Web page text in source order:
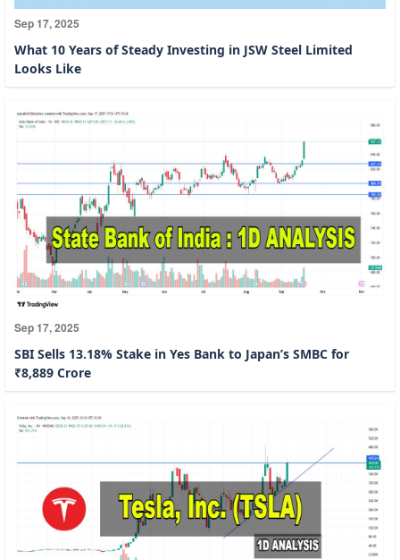
Sep 17, 2025
What 10 Years of Steady Investing in JSW Steel Limited
Looks Like
Sep 17, 2025
SBI Sells 13.18% Stake in Yes Bank to Japan’s SMBC for
₹8,889 Crore